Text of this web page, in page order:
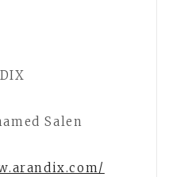
Salen